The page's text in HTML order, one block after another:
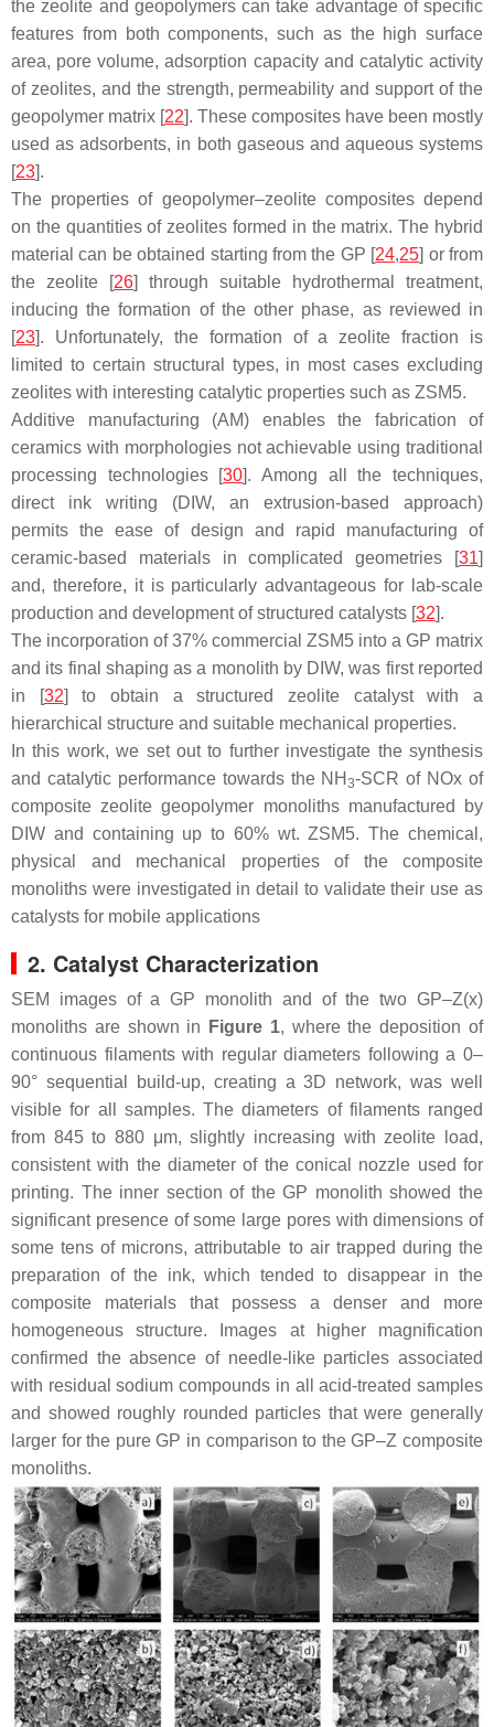
the zeolite and geopolymers can take advantage of specific
features from both components, such as the high surface
area, pore volume, adsorption capacity and catalytic activity
of zeolites, and the strength, permeability and support of the
geopolymer matrix [22]. These composites have been mostly
used as adsorbents, in both gaseous and aqueous systems
[23].
The properties of geopolymer–zeolite composites depend
on the quantities of zeolites formed in the matrix. The hybrid
material can be obtained starting from the GP [24,25] or from
the zeolite [26] through suitable hydrothermal treatment,
inducing the formation of the other phase, as reviewed in
[23]. Unfortunately, the formation of a zeolite fraction is
limited to certain structural types, in most cases excluding
zeolites with interesting catalytic properties such as ZSM5.
Additive manufacturing (AM) enables the fabrication of
ceramics with morphologies not achievable using traditional
processing technologies [30]. Among all the techniques,
direct ink writing (DIW, an extrusion-based approach)
permits the ease of design and rapid manufacturing of
ceramic-based materials in complicated geometries [31]
and, therefore, it is particularly advantageous for lab-scale
production and development of structured catalysts [32].
The incorporation of 37% commercial ZSM5 into a GP matrix
and its final shaping as a monolith by DIW, was first reported
in [32] to obtain a structured zeolite catalyst with a
hierarchical structure and suitable mechanical properties.
In this work, we set out to further investigate the synthesis
and catalytic performance towards the NH3-SCR of NOx of
composite zeolite geopolymer monoliths manufactured by
DIW and containing up to 60% wt. ZSM5. The chemical,
physical and mechanical properties of the composite
monoliths were investigated in detail to validate their use as
catalysts for mobile applications
2. Catalyst Characterization
SEM images of a GP monolith and of the two GP–Z(x)
monoliths are shown in
Figure 1, where the deposition of
continuous filaments with regular diameters following a 0–
90° sequential build-up, creating a 3D network, was well
visible for all samples. The diameters of filaments ranged
from 845 to 880 μm, slightly increasing with zeolite load,
consistent with the diameter of the conical nozzle used for
printing. The inner section of the GP monolith showed the
significant presence of some large pores with dimensions of
some tens of microns, attributable to air trapped during the
preparation of the ink, which tended to disappear in the
composite materials that possess a denser and more
homogeneous structure. Images at higher magnification
confirmed the absence of needle-like particles associated
with residual sodium compounds in all acid-treated samples
and showed roughly rounded particles that were generally
larger for the pure GP in comparison to the GP–Z composite
monoliths.